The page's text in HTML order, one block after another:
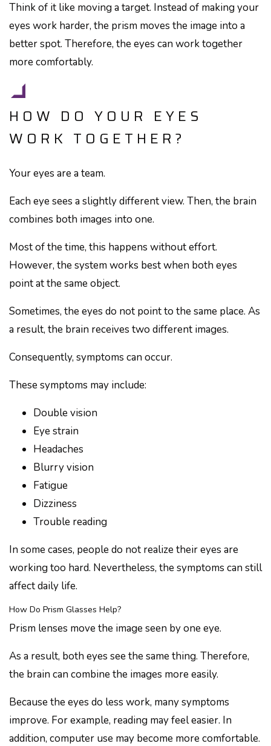
Think of it like moving a target. Instead of making your
eyes work harder, the prism moves the image into a
better spot. Therefore, the eyes can work together
more comfortably.
HOW DO YOUR EYES
WORK TOGETHER?
Your eyes are a team.
Each eye sees a slightly different view. Then, the brain
combines both images into one.
Most of the time, this happens without effort.
However, the system works best when both eyes
point at the same object.
Sometimes, the eyes do not point to the same place. As
a result, the brain receives two different images.
Consequently, symptoms can occur.
These symptoms may include:
Double vision
Eye strain
Headaches
Blurry vision
Fatigue
Dizziness
Trouble reading
In some cases, people do not realize their eyes are
working too hard. Nevertheless, the symptoms can still
affect daily life.
How Do Prism Glasses Help?
Prism lenses move the image seen by one eye.
As a result, both eyes see the same thing. Therefore,
the brain can combine the images more easily.
Because the eyes do less work, many symptoms
improve. For example, reading may feel easier. In
addition, computer use may become more comfortable.